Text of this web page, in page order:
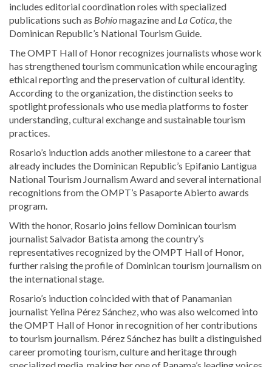
includes editorial coordination roles with specialized
publications such as Bohíomagazine and La Cotica, the
Dominican Republic’s National Tourism Guide.
The OMPT Hall of Honor recognizes journalists whose work
has strengthened tourism communication while encouraging
ethical reporting and the preservation of cultural identity.
According to the organization, the distinction seeks to
spotlight professionals who use media platforms to foster
understanding, cultural exchange and sustainable tourism
practices.
Rosario’s induction adds another milestone to a career that
already includes the Dominican Republic’s Epifanio Lantigua
National Tourism Journalism Award and several international
recognitions from the OMPT’s Pasaporte Abierto awards
program.
With the honor, Rosario joins fellow Dominican tourism
journalist Salvador Batista among the country’s
representatives recognized by the OMPT Hall of Honor,
further raising the profile of Dominican tourism journalism on
the international stage.
Rosario’s induction coincided with that of Panamanian
journalist Yelina Pérez Sánchez, who was also welcomed into
the OMPT Hall of Honor in recognition of her contributions
to tourism journalism. Pérez Sánchez has built a distinguished
career promoting tourism, culture and heritage through